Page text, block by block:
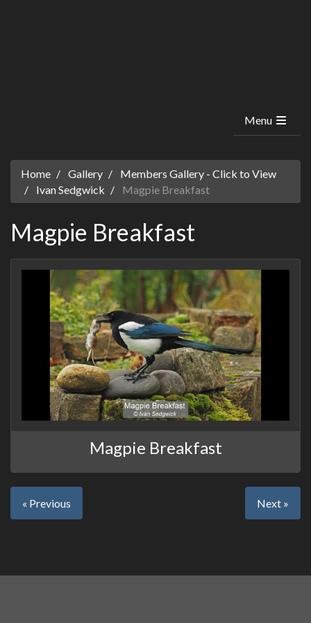
Menu
Home Gallery
Members Gallery - Click to View
Ivan Sedgwick
Magpie Breakfast
Magpie Breakfast
Magpie Breakfast
« Previous Next »